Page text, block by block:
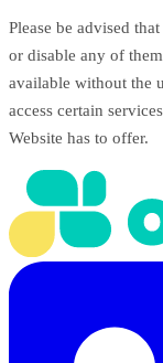
Please be advised
or disable any of
available without the
access certain
Website has to offer.